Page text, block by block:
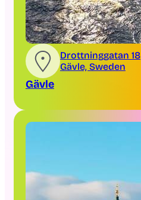
Drottninggatan 18
Gävle, Sweden
Gävle